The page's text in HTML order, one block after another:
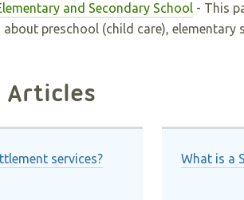
and Secondary School - This
preschool (child care), elementary
Articles
services? What is a